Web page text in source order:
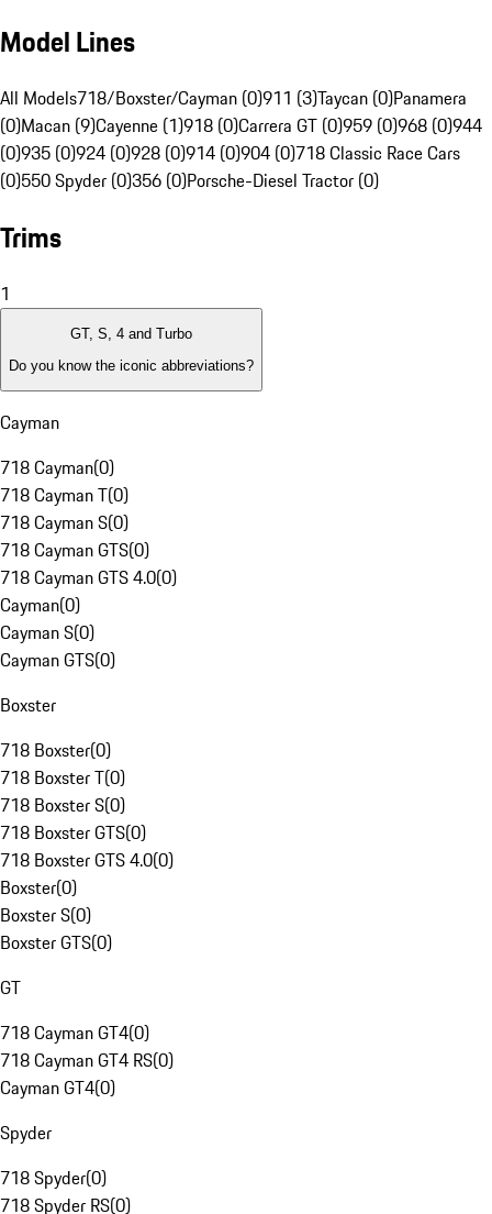
Model Lines
All Models718/Boxster/Cayman (0)911 (3)Taycan (0)Panamera
(0)Macan (9)Cayenne (1)918 (0)Carrera GT (0)959 (0)968 (0)944
(0)935 (0)924 (0)928 (0)914 (0)904 (0)718 Classic Race Cars
(0)550 Spyder (0)356 (0)Porsche-Diesel Tractor (0)
Trims
1
GT, S, 4 and Turbo
Do you know the iconic abbreviations?
Cayman
718 Cayman(0)
718 Cayman T(0)
718 Cayman S(0)
718 Cayman GTS(0)
718 Cayman GTS 4.0(0)
Cayman(0)
Cayman S(0)
Cayman GTS(0)
Boxster
718 Boxster(0)
718 Boxster T(0)
718 Boxster S(0)
718 Boxster GTS(0)
718 Boxster GTS 4.0(0)
Boxster(0)
Boxster S(0)
Boxster GTS(0)
GT
718 Cayman GT4(0)
718 Cayman GT4 RS(0)
Cayman GT4(0)
Spyder
718 Spyder(0)
718 Spyder RS(0)